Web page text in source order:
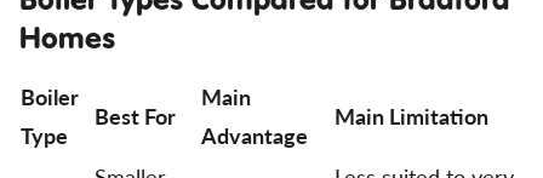
Homes
Boiler
Type
Best For
Main
Advantage
Main Limitation